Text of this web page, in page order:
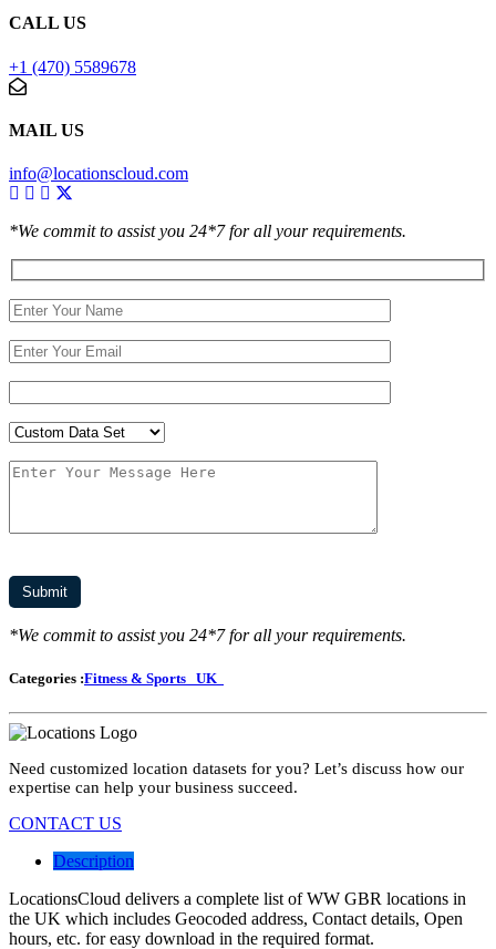
CALL US
+1 (470) 5589678
MAIL US
info@locationscloud.com
*We commit to assist you 24*7 for all your requirements.
*We commit to assist you 24*7 for all your requirements.
Categories :Fitness & Sports UK
Need customized location datasets for you? Let’s discuss how our
expertise can help your business succeed.
CONTACT US
Description
LocationsCloud delivers a complete list of WW GBR locations in
the UK which includes Geocoded address, Contact details, Open
hours, etc. for easy download in the required format.